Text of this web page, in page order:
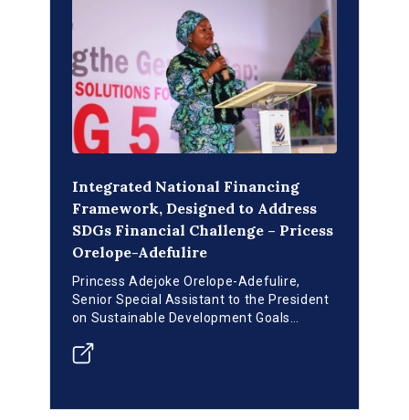
Integrated National Financing
Framework, Designed to Address
SDGs Financial Challenge – Pricess
Orelope-Adefulire
Princess Adejoke Orelope-Adefulire,
Senior Special Assistant to the President
on Sustainable Development Goals
dialogue on SDGs Financing in Nigeria